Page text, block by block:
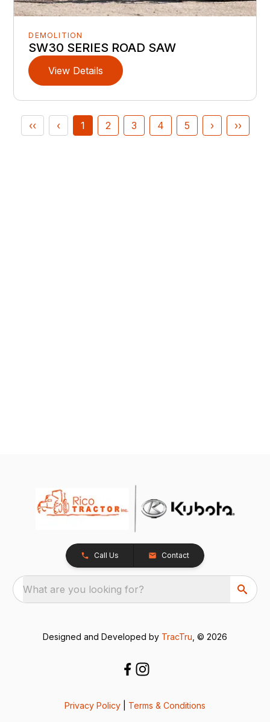
DEMOLITION
SW30 SERIES ROAD SAW
View Details
‹‹ ‹ 1 2 3 4 5 › ››
Call Us Contact
What are you looking for?
Designed and Developed by TracTru , © 2026
Privacy Policy Terms & Conditions